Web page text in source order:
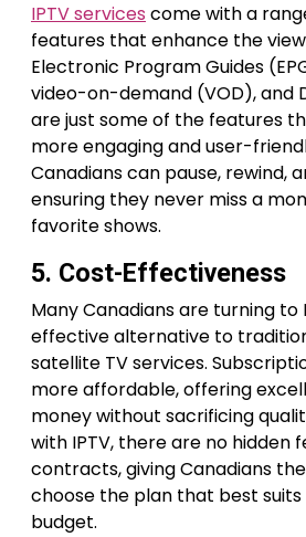
IPTV services come with a
features that enhance the
Electronic Program Guides
video-on-demand (VOD), and
are just some of the features
more engaging and user-
Canadians can pause, rewind,
ensuring they never miss a
favorite shows.
5. Cost-Effectiveness
Many Canadians are turning to
effective alternative to
satellite TV services.
more affordable, offering
money without sacrificing
with IPTV, there are no hidden
contracts, giving Canadians
choose the plan that best
budget.